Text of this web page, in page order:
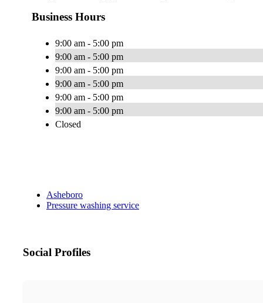
Business Hours
9:00 am - 5:00 pm
9:00 am - 5:00 pm
9:00 am - 5:00 pm
9:00 am - 5:00 pm
9:00 am - 5:00 pm
9:00 am - 5:00 pm
Closed
Asheboro
Pressure washing service
Social Profiles